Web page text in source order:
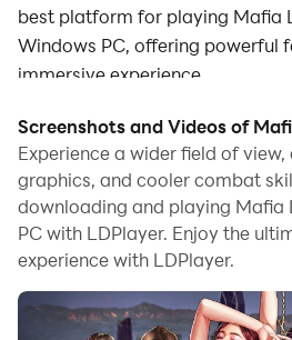
best platform for playing Mafia
Windows PC, offering powerful
immersive experience.
When playing Mafia Life: Boss
player looking to start with a
instance and sync features are
rerolls. You can use them to run
begin the synchronization
until you draw the desired heroes.
In addition, operation recorder
Screenshots and Videos of
Experience a wider field of
graphics, and cooler combat
downloading and playing Mafia
PC with LDPlayer. Enjoy the
experience with LDPlayer.